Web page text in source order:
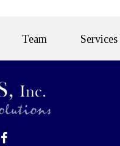
Team Services